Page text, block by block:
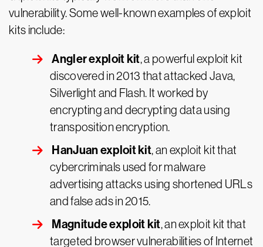
vulnerability. Some well-known examples of exploit
kits include:
Angler exploit kit, a powerful exploit kit
discovered in 2013 that attacked Java,
Silverlight and Flash. It worked by
encrypting and decrypting data using
transposition encryption.
HanJuan exploit kit, an exploit kit that
cybercriminals used for malware
advertising attacks using shortened URLs
and false ads in 2015.
Magnitude exploit kit, an exploit kit that
targeted browser vulnerabilities of Internet